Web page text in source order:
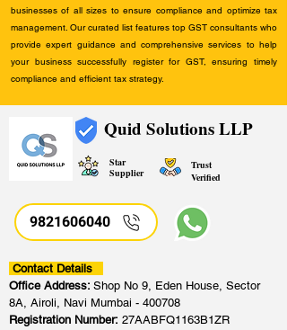
businesses of all sizes to ensure compliance and optimize tax
management. Our curated list features top GST consultants who
provide expert guidance and comprehensive services to help
your business successfully register for GST, ensuring timely
compliance and efficient tax strategy.
Quid Solutions LLP
Star
Supplier
Trust
Verified
9821606040
Contact Details
Office Address: Shop No 9, Eden House, Sector
8A, Airoli, Navi Mumbai - 400708
Registration Number: 27AABFQ1163B1ZR